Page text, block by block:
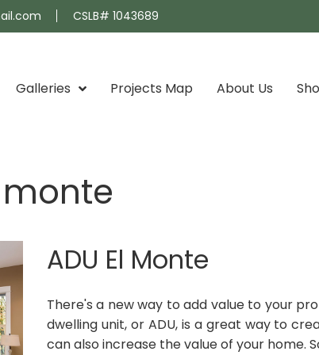
CSLB# 1043689
Galleries Projects Map About Us
ADU El Monte
There's a new way to add value to your
dwelling unit, or ADU, is a great way to
can also increase the value of your home.